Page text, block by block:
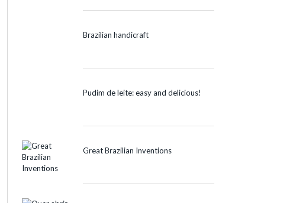
Brazilian handicraft
Pudim de leite: easy and delicious!
Great Brazilian Inventions